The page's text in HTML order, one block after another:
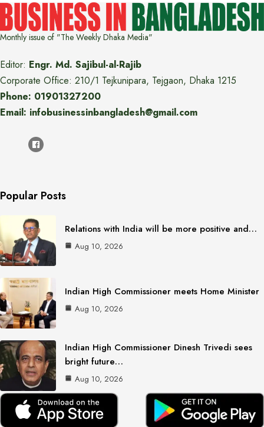
Monthly issue of "The Weekly Dhaka Media"
Editor: Engr. Md. Sajibul-al-Rajib
Corporate Office: 210/1 Tejkunipara, Tejgaon, Dhaka 1215
Phone: 01901327200
Email: infobusinessinbangladesh@gmail.com
Popular Posts
Relations with India will be more positive and…
Aug 10, 2026
Indian High Commissioner meets Home Minister
Aug 10, 2026
Indian High Commissioner Dinesh Trivedi sees
bright future…
Aug 10, 2026